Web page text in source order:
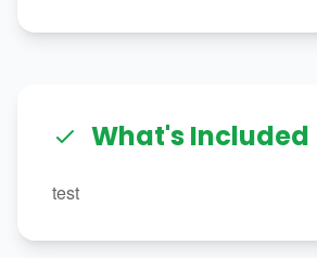
What's Included
test